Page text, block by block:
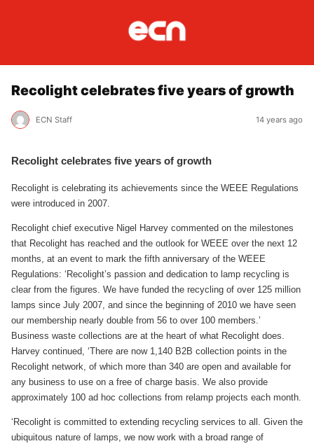
Recolight celebrates five years of growth
ECN Staff 14 years ago
Recolight celebrates five years of growth
Recolight is celebrating its achievements since the WEEE Regulations
were introduced in 2007.
Recolight chief executive Nigel Harvey commented on the milestones
that Recolight has reached and the outlook for WEEE over the next 12
months, at an event to mark the fifth anniversary of the WEEE
Regulations: ‘Recolight’s passion and dedication to lamp recycling is
clear from the figures. We have funded the recycling of over 125 million
lamps since July 2007, and since the beginning of 2010 we have seen
our membership nearly double from 56 to over 100 members.’
Business waste collections are at the heart of what Recolight does.
Harvey continued, ‘There are now 1,140 B2B collection points in the
Recolight network, of which more than 340 are open and available for
any business to use on a free of charge basis. We also provide
approximately 100 ad hoc collections from relamp projects each month.
‘Recolight is committed to extending recycling services to all. Given the
ubiquitous nature of lamps, we now work with a broad range of